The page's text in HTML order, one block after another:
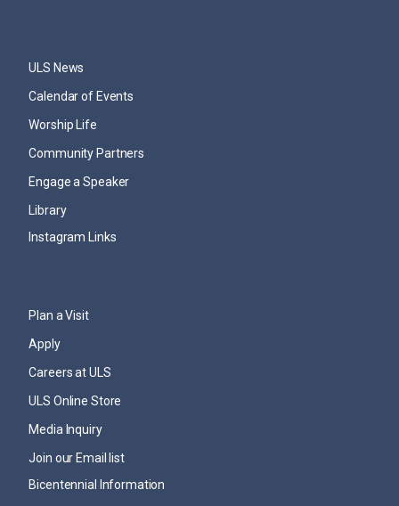
ULS News
Calendar of Events
Worship Life
Community Partners
Engage a Speaker
Library
Instagram Links
Plan a Visit
Apply
Careers at ULS
ULS Online Store
Media Inquiry
Join our Email list
Bicentennial Information